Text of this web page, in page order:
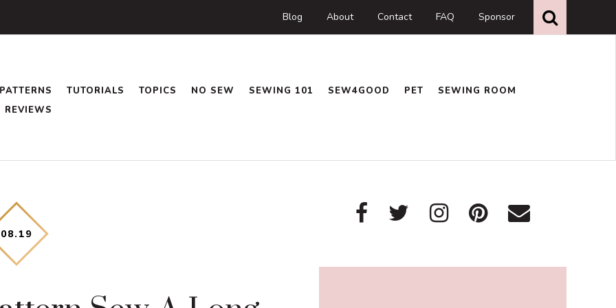
Blog About Contact FAQ Sponsor this
website
PATTERNS TUTORIALS TOPICS NO SEW SEWING 101 SEW4GOOD PET
SEWING ROOM
REVIEWS
08.19
Primary